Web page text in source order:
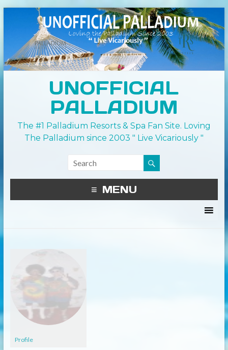
UNOFFICIAL
PALLADIUM
The #1 Palladium Resorts & Spa Fan Site. Loving
The Palladium since 2003 " Live Vicariously "
MENU
Profile